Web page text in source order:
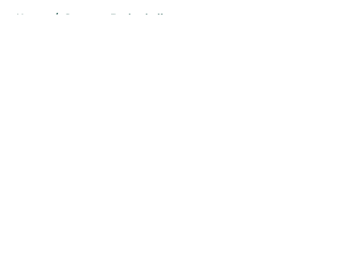
Home / Spartans Basketball